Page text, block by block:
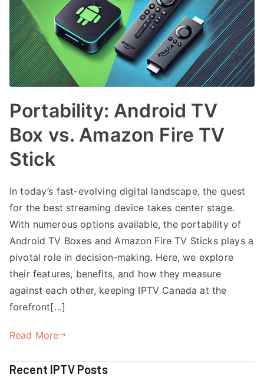
Portability: Android TV
Box vs. Amazon Fire TV
Stick
In today’s fast-evolving digital landscape, the quest
for the best streaming device takes center stage.
With numerous options available, the portability of
Android TV Boxes and Amazon Fire TV Sticks plays a
pivotal role in decision-making. Here, we explore
their features, benefits, and how they measure
against each other, keeping IPTV Canada at the
forefront[…]
Read More
Recent IPTV Posts